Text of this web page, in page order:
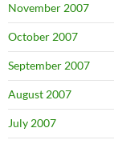
November 2007
October 2007
September 2007
August 2007
July 2007